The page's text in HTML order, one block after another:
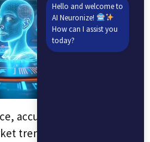
accuracy is critical.
trends to calculating
Hello and welcome to
AI Neuronize!
How can I assist you
today?